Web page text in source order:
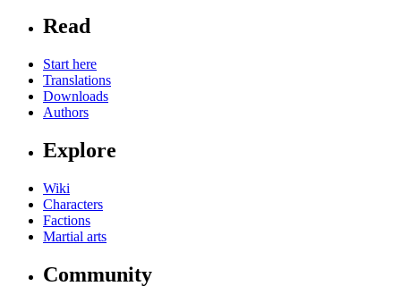
Read
Start here
Translations
Downloads
Authors
Explore
Wiki
Characters
Factions
Martial arts
Community